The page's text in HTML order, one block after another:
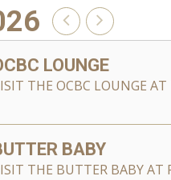
LOUNGE
THE OCBC LOUNGE AT
BABY
THE BUTTER BABY AT